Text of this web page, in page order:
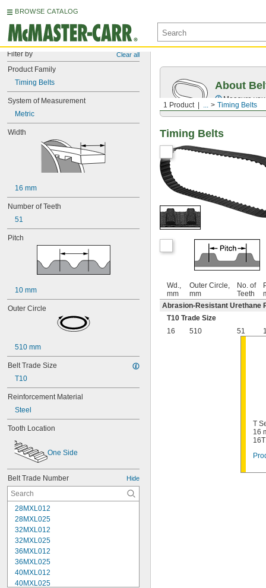
BROWSE CATALOG
Filter by Clear all
Product Family
Timing Belts
System of Measurement
Metric
Width
16 mm
Number of Teeth
51
Pitch
10 mm
Outer Circle
510 mm
Belt Trade Size
T10
Reinforcement Material
Steel
Tooth Location
One Side
Belt Trade Number Hide
28MXL012
28MXL025
32MXL012
32MXL025
36MXL012
36MXL025
40MXL012
40MXL025
1 Product ... Timing Belts
About
Measure
Timing Belts
Wd.,
mm
Outer Circle,
mm
No. of
Teeth
Abrasion-Resistant Urethane
T10 Trade Size
16
510 51
T
16